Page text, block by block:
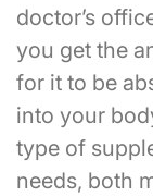
doctor’s
you get the
for it to be
into your
type of
needs, both